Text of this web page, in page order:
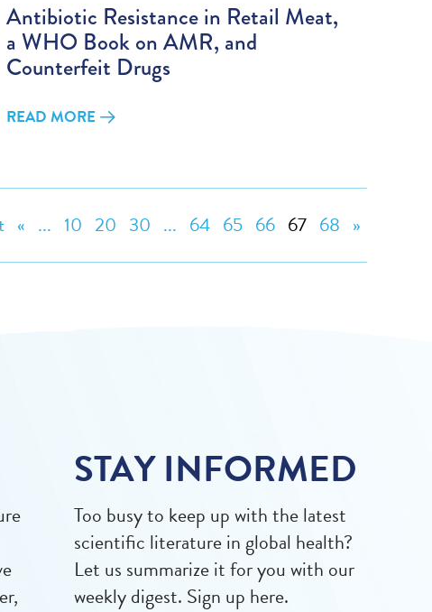
Antibiotic Resistance in Retail Meat,
a WHO Book on AMR, and
Counterfeit Drugs
READ MORE
« ... 10 20 30 ... 64 65 66 67 68 »
STAY INFORMED
Too busy to keep up with the latest
scientific literature in global health?
Let us summarize it for you with our
weekly digest. Sign up here.